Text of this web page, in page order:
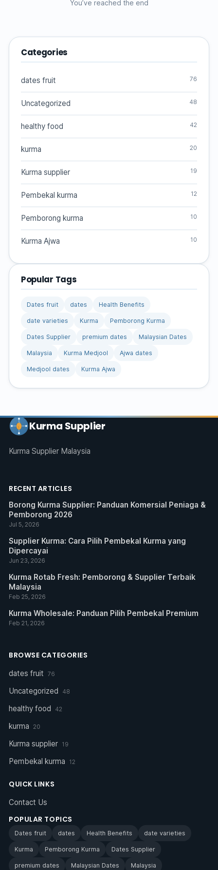
You’ve reached the end
Categories
dates fruit 76
Uncategorized 48
healthy food 42
kurma 20
Kurma supplier 19
Pembekal kurma 12
Pemborong kurma 10
Kurma Ajwa 10
Popular Tags
Dates fruit dates Health Benefits
date varieties Kurma Pemborong Kurma
Dates Supplier premium dates Malaysian Dates
Malaysia Kurma Medjool Ajwa dates
Medjool dates Kurma Ajwa
Kurma Supplier
Kurma Supplier Malaysia
RECENT ARTICLES
Borong Kurma Supplier: Panduan Komersial Peniaga &
Pemborong 2026
Jul 5, 2026
Supplier Kurma: Cara Pilih Pembekal Kurma yang
Dipercayai
Jun 23, 2026
Kurma Rotab Fresh: Pemborong & Supplier Terbaik
Malaysia
Feb 25, 2026
Kurma Wholesale: Panduan Pilih Pembekal Premium
Feb 21, 2026
BROWSE CATEGORIES
dates fruit 76
Uncategorized 48
healthy food 42
kurma 20
Kurma supplier 19
Pembekal kurma 12
QUICK LINKS
Contact Us
POPULAR TOPICS
Dates fruit dates Health Benefits date varieties
Kurma Pemborong Kurma Dates Supplier
premium dates Malaysian Dates Malaysia